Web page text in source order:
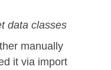
data classes
manually
it via import